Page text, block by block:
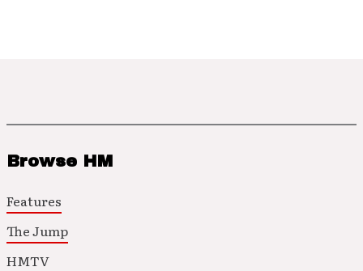
Browse HM
Features
The Jump
HMTV